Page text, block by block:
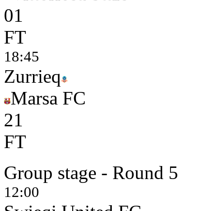
01
FT
18:45
Zurrieq
Marsa FC
21
FT
Group stage - Round 5
12:00